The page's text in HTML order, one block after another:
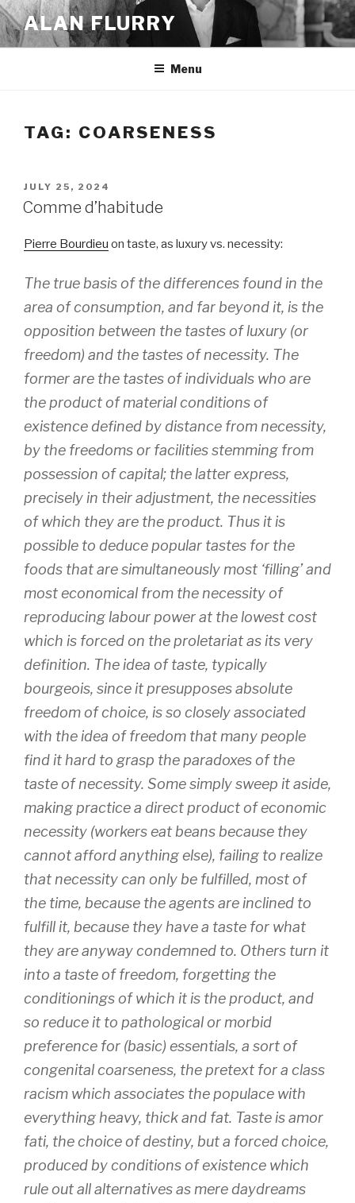
Skip
to
content
ALAN FLURRY
Menu
TAG: COARSENESS
POSTED
ON
JULY 25, 2024
Comme d’habitude
Pierre Bourdieu on taste, as luxury vs. necessity:
The true basis of the differences found in the
area of consumption, and far beyond it, is the
opposition between the tastes of luxury (or
freedom) and the tastes of necessity. The
former are the tastes of individuals who are
the product of material conditions of
existence defined by distance from necessity,
by the freedoms or facilities stemming from
possession of capital; the latter express,
precisely in their adjustment, the necessities
of which they are the product. Thus it is
possible to deduce popular tastes for the
foods that are simultaneously most ‘filling’ and
most economical from the necessity of
reproducing labour power at the lowest cost
which is forced on the proletariat as its very
definition. The idea of taste, typically
bourgeois, since it presupposes absolute
freedom of choice, is so closely associated
with the idea of freedom that many people
find it hard to grasp the paradoxes of the
taste of necessity. Some simply sweep it aside,
making practice a direct product of economic
necessity (workers eat beans because they
cannot afford anything else), failing to realize
that necessity can only be fulfilled, most of
the time, because the agents are inclined to
fulfill it, because they have a taste for what
they are anyway condemned to. Others turn it
into a taste of freedom, forgetting the
conditionings of which it is the product, and
so reduce it to pathological or morbid
preference for (basic) essentials, a sort of
congenital coarseness, the pretext for a class
racism which associates the populace with
everything heavy, thick and fat. Taste isamor
fati, the choice of destiny, but a forced choice,
produced by conditions of existence which
rule out all alternatives as mere daydreams